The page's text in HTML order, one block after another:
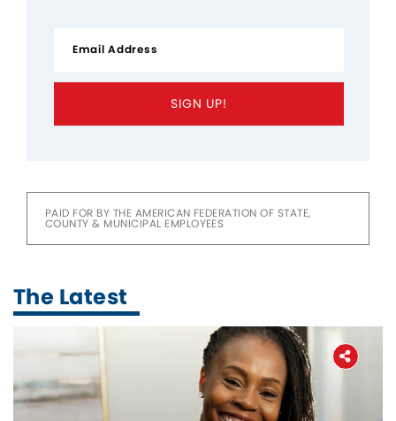
SIGN UP!
PAID FOR BY THE AMERICAN FEDERATION OF STATE,
COUNTY & MUNICIPAL EMPLOYEES
The Latest